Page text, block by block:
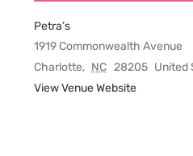
Petra’s
1919 Commonwealth Avenue
Charlotte, NC 28205 United
View Venue Website